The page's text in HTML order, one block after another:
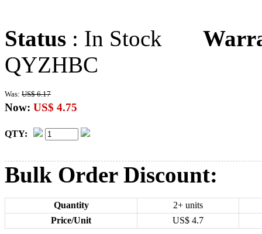
Status : In Stock
QYZHBC
Was: US$ 6.17
Now: US$ 4.75
QTY:
Bulk Order Discount:
Quantity
2+ units
Price/Unit
US$ 4.7